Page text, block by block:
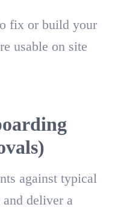
fix or build your
usable on site
against typical
deliver a